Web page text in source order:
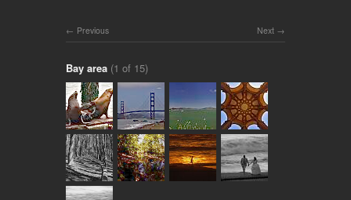
Next
Previous
Bay area (1 of 15)